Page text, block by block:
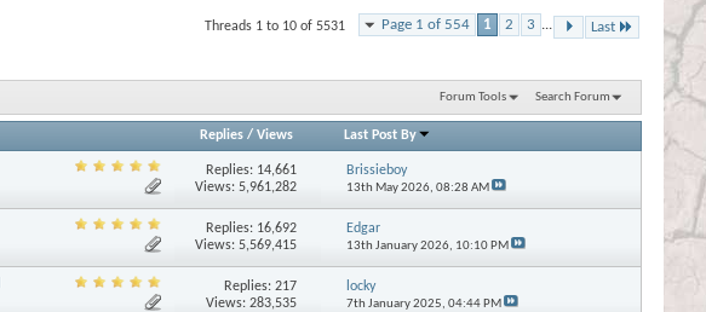
Page 1 of 554 1 2 3 ... Last
Threads 1 to 10 of 5531
Forum Tools Search Forum
Replies/ Views Last Post By
Replies: 14,661
Views: 5,961,282
Brissieboy
13th May 2026, 08:28 AM
Replies: 16,692
Views: 5,569,415
Edgar
13th January 2026, 10:10 PM
Replies:217
Views: 283,535
locky
7th January 2025, 04:44 PM